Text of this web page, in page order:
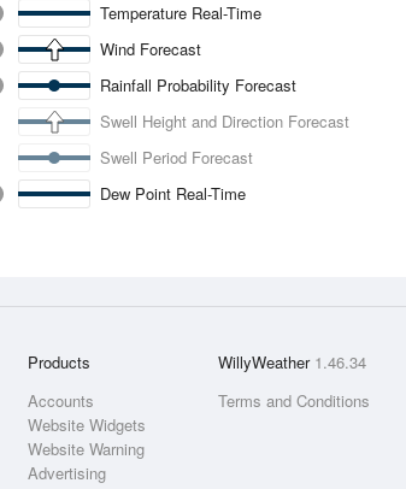
Temperature Real-Time
Wind Forecast
Rainfall Probability Forecast
Swell Height and Direction Forecast
Swell Period Forecast
Dew Point Real-Time
Products
Accounts
Website Widgets
Website Warning
Advertising
WillyWeather 1.46.34
Terms and Conditions